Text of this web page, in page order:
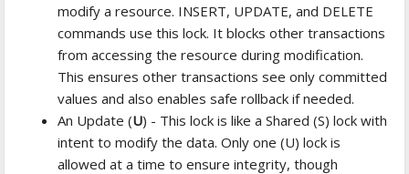
modify a resource. INSERT, UPDATE, and DELETE
commands use this lock. It blocks other transactions
from accessing the resource during modification.
This ensures other transactions see only committed
values and also enables safe rollback if needed.
An Update (U) - This lock is like a Shared (S) lock with
intent to modify the data. Only one (U) lock is
allowed at a time to ensure integrity, though